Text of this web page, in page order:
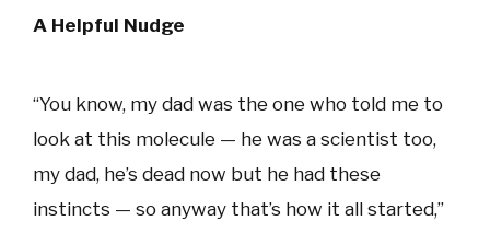
A Helpful Nudge
“You know, my dad was the one who told me to
look at this molecule — he was a scientist too,
my dad, he’s dead now but he had these
instincts — so anyway that’s how it all started,”